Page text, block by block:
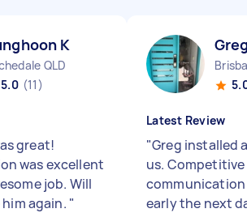
K
QLD
5.0 (11)
great!
was excellent
job. Will
again. "
Latest Review
"Greg installed
us.
early the next